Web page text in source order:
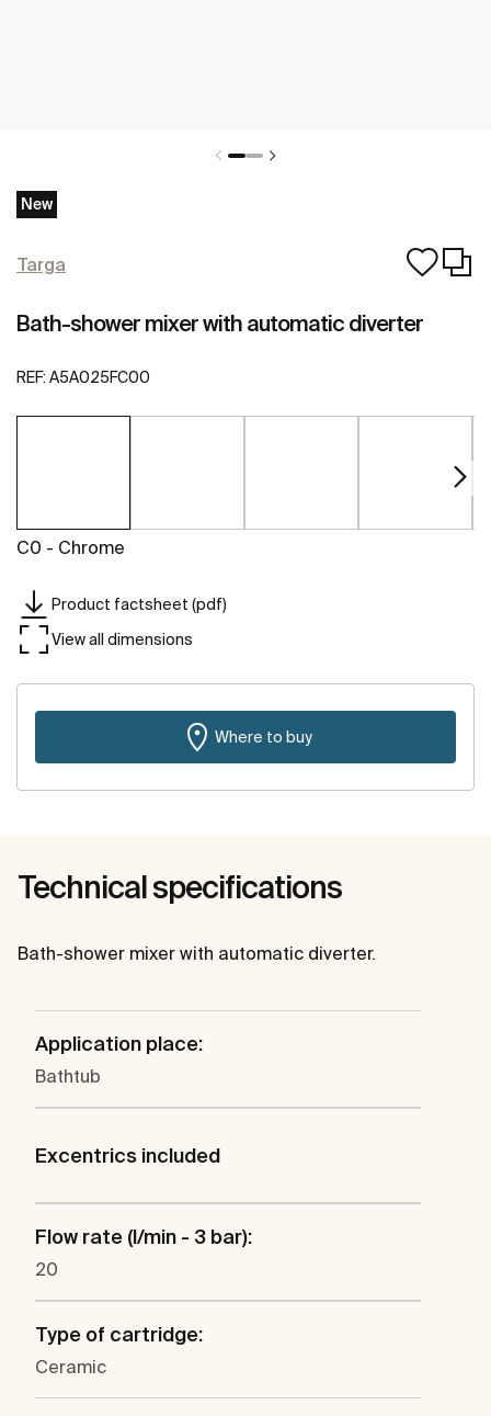
New
Targa
Bath-shower mixer with automatic diverter
REF: A5A025FC00
C0 - Chrome
Product factsheet (pdf)
View all dimensions
Where to buy
Technical specifications
Bath-shower mixer with automatic diverter.
Application place:
Bathtub
Excentrics included
Flow rate (l/min - 3 bar):
20
Type of cartridge:
Ceramic